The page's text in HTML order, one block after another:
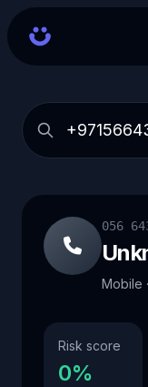
056
Mobile
Risk score
0%